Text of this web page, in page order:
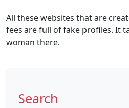
All these websites that are
fees are full of fake profiles. It
woman there.
Search